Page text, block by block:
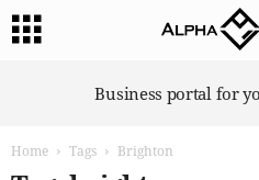
Business portal for
Home Tags Brighton